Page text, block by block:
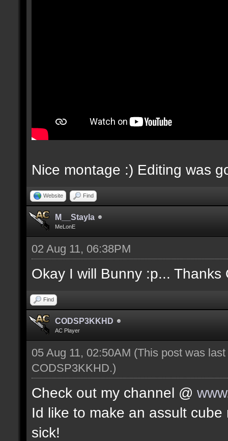
Nice montage :) Editing was
Website Find
M__Stayla
MeLonE
02 Aug 11, 06:38PM
Okay I will Bunny :p... Thanks
Find
CODSP3KKHD
AC Player
05 Aug 11, 02:50AM (This post was
CODSP3KKHD.)
Check out my channel @
Id like to make an assult
sick!